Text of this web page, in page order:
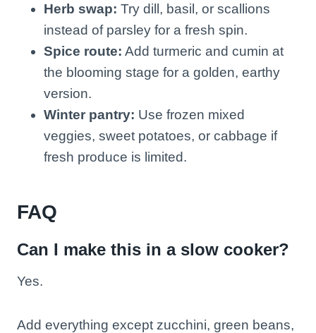
Herb swap: Try dill, basil, or scallions
instead of parsley for a fresh spin.
Spice route: Add turmeric and cumin at
the blooming stage for a golden, earthy
version.
Winter pantry: Use frozen mixed
veggies, sweet potatoes, or cabbage if
fresh produce is limited.
FAQ
Can I make this in a slow cooker?
Yes.
Add everything except zucchini, green beans,